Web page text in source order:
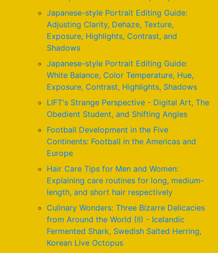
Japanese-style Portrait Editing Guide:
Adjusting Clarity, Dehaze, Texture,
Exposure, Highlights, Contrast, and
Shadows
Japanese-style Portrait Editing Guide:
White Balance, Color Temperature, Hue,
Exposure, Contrast, Highlights, Shadows
LIFT's Strange Perspective - Digital Art, The
Obedient Student, and Shifting Angles
Football Development in the Five
Continents: Football in the Americas and
Europe
Hair Care Tips for Men and Women:
Explaining care routines for long, medium-
length, and short hair respectively
Culinary Wonders: Three Bizarre Delicacies
from Around the World (II) - Icelandic
Fermented Shark, Swedish Salted Herring,
Korean Live Octopus